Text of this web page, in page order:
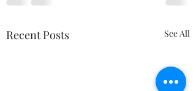
Recent Posts See All